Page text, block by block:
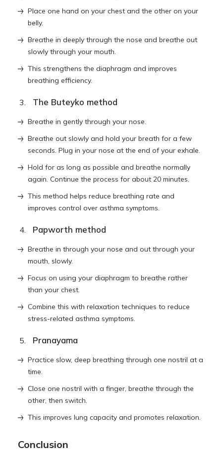
Place one hand on your chest and the other on your
belly.
Breathe in deeply through the nose and breathe out
slowly through your mouth.
This strengthens the diaphragm and improves
breathing efficiency.
The Buteyko method
Breathe in gently through your nose.
Breathe out slowly and hold your breath for a few
seconds. Plug in your nose at the end of your exhale.
Hold for as long as possible and breathe normally
again. Continue the process for about 20 minutes.
This method helps reduce breathing rate and
improves control over asthma symptoms.
Papworth method
Breathe in through your nose and out through your
mouth, slowly.
Focus on using your diaphragm to breathe rather
than your chest.
Combine this with relaxation techniques to reduce
stress-related asthma symptoms.
Pranayama
Practice slow, deep breathing through one nostril at a
time.
Close one nostril with a finger, breathe through the
other, then switch.
This improves lung capacity and promotes relaxation.
Conclusion